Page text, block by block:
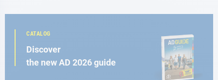
CATALOG
Discover
the new AD 2026 guide